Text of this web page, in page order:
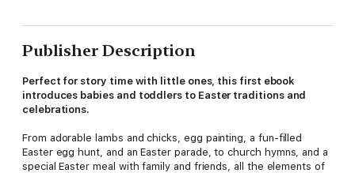
Publisher Description
Perfect for story time with little ones, this first ebook
introduces babies and toddlers to Easter traditions and
celebrations.
From adorable lambs and chicks, egg painting, a fun-filled
Easter egg hunt, and an Easter parade, to church hymns, and a
special Easter meal with family and friends, all the elements of